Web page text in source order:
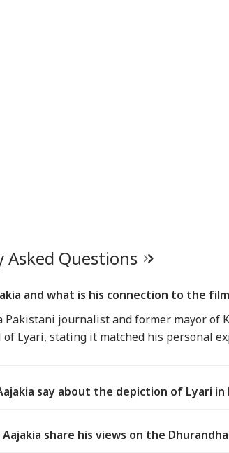
Asked Questions
and what is his connection to the
Pakistani journalist and former mayor of
Lyari, stating it matched his personal
say about the depiction of Lyari in
share his views on the